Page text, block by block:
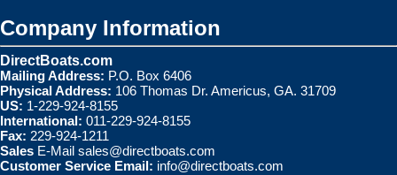
Company Information
DirectBoats.com
Mailing Address: P.O. Box 6406
Physical Address: 106 Thomas Dr. Americus, GA. 31709
US: 1-229-924-8155
International: 011-229-924-8155
Fax: 229-924-1211
Sales E-Mail sales@directboats.com
Customer Service Email: info@directboats.com